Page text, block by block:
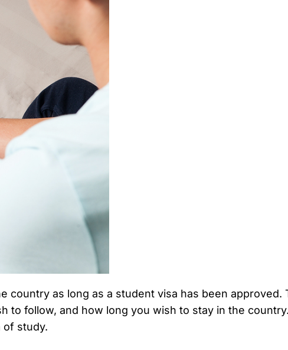
as long as a student visa has been approved.
to follow, and how long you wish to stay in the
of study.